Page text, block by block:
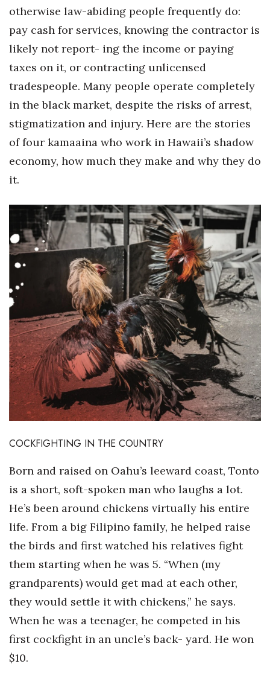
Top 250 Celebration 2026
Wahine Forum 2026
Money Matters
CEO of the Year
Berkeley Institute for Human
Lists & Awards
Awards & Nominations
Movers Makers
Awards Store
About
Connect With Us
Advertise with us
Daily Newsletter Signup
Where’s I.C.E.?
otherwise law-abiding people frequently do:
pay cash for services, knowing the contractor is
likely not report- ing the income or paying
taxes on it, or contracting unlicensed
tradespeople. Many people operate completely
in the black market, despite the risks of arrest,
stigmatization and injury. Here are the stories
of four kamaaina who work in Hawaii’s shadow
economy, how much they make and why they do
it.
COCKFIGHTING IN THE COUNTRY
Born and raised on Oahu’s leeward coast, Tonto
is a short, soft-spoken man who laughs a lot.
He’s been around chickens virtually his entire
life. From a big Filipino family, he helped raise
the birds and first watched his relatives fight
them starting when he was 5. “When (my
grandparents) would get mad at each other,
they would settle it with chickens,” he says.
When he was a teenager, he competed in his
first cockfight in an uncle’s back- yard. He won
$10.